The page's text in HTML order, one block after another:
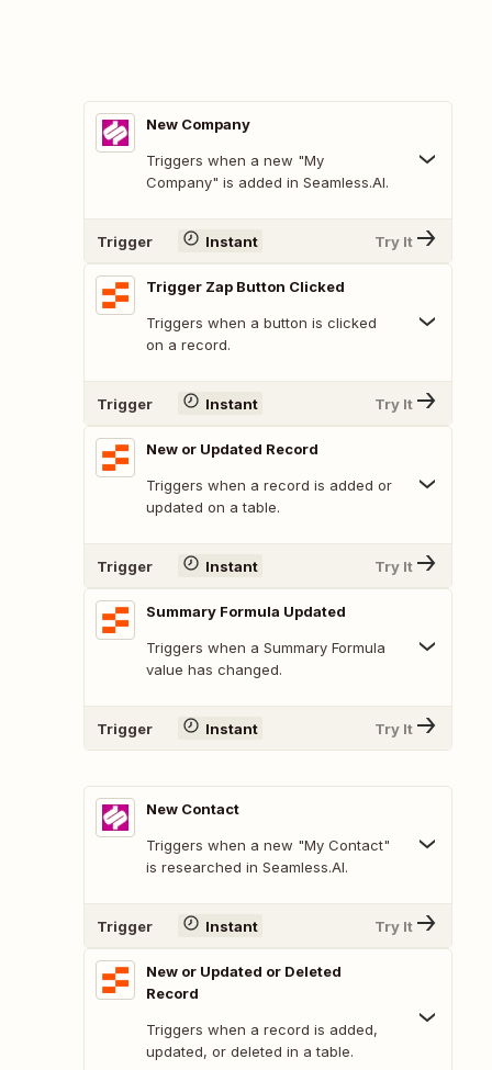
New Company
Triggers when a new "My
Company" is added in Seamless.AI.
Trigger Instant Try It
Trigger Zap Button Clicked
Triggers when a button is clicked
on a record.
Trigger Instant Try It
New or Updated Record
Triggers when a record is added or
updated on a table.
Trigger Instant Try It
Summary Formula Updated
Triggers when a Summary Formula
value has changed.
Trigger Instant Try It
New Contact
Triggers when a new "My Contact"
is researched in Seamless.AI.
Trigger Instant Try It
New or Updated or Deleted
Record
Triggers when a record is added,
updated, or deleted in a table.